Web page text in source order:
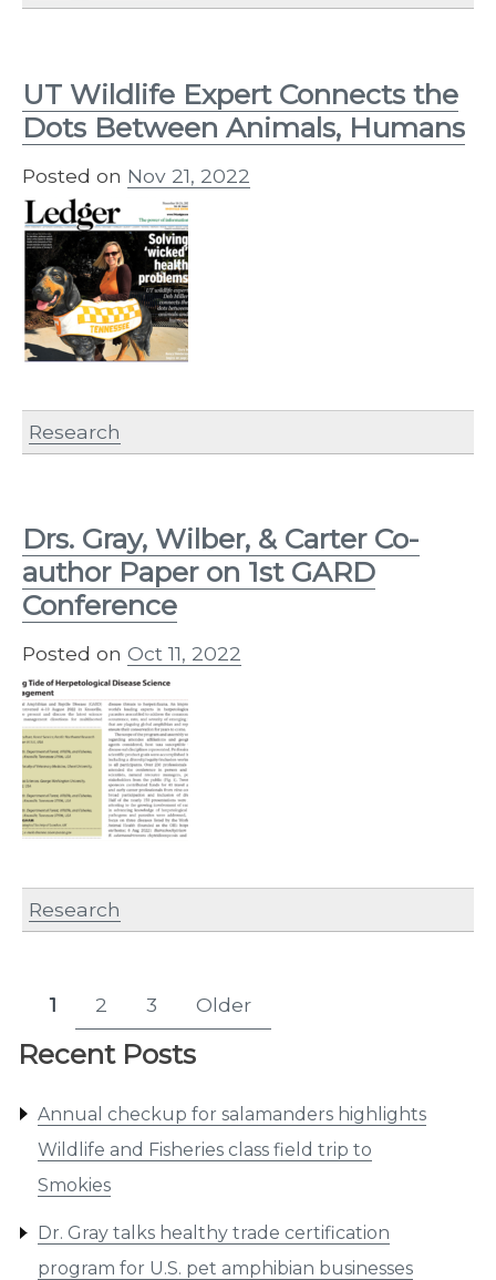
Recent Posts
Annual checkup for salamanders highlights
Wildlife and Fisheries class field trip to
Smokies
Dr. Gray talks healthy trade certification
program for U.S. pet amphibian businesses
UT Wildlife Expert Connects the
Dots Between Animals, Humans
Posted on Nov 21, 2022
Research
Drs. Gray, Wilber, & Carter Co-
author Paper on 1st GARD
Conference
Posted on Oct 11, 2022
Research
Posts
pagination
Page
1 Page
2 Page
3 Older